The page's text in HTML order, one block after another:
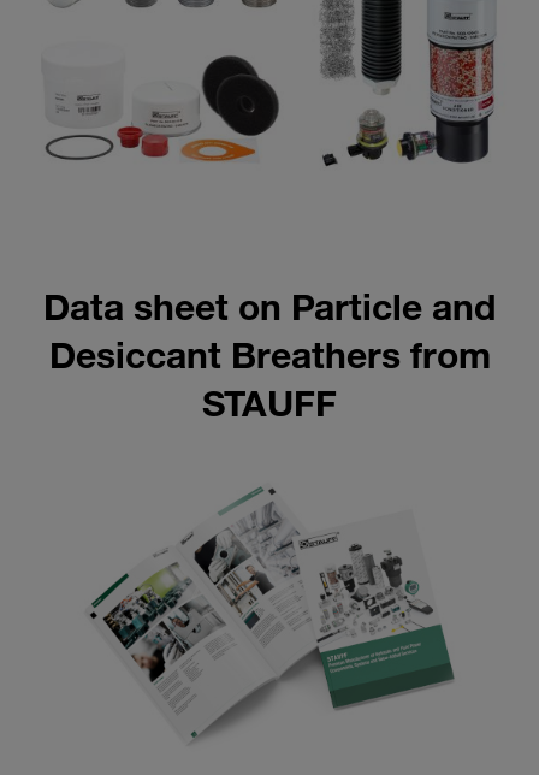
Data sheet on Particle and
Desiccant Breathers from
STAUFF